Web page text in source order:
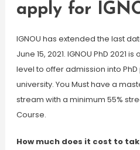
apply for
IGNOU has extended the last
June 15, 2021. IGNOU PhD 2021
level to offer admission into
university. You Must have a
stream with a minimum 55%
Course.
How much does it cost to